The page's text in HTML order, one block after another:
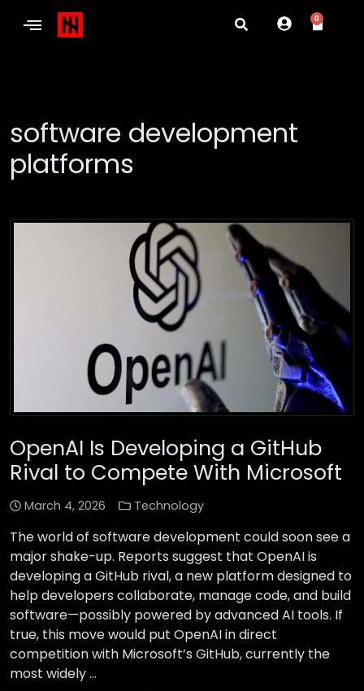
0
software development
platforms
OpenAI Is Developing a GitHub
Rival to Compete With Microsoft
March 4, 2026 Technology
The world of software development could soon see a
major shake-up. Reports suggest that OpenAI is
developing a GitHub rival, a new platform designed to
help developers collaborate, manage code, and build
software—possibly powered by advanced AI tools. If
true, this move would put OpenAI in direct
competition with Microsoft’s GitHub, currently the
most widely …